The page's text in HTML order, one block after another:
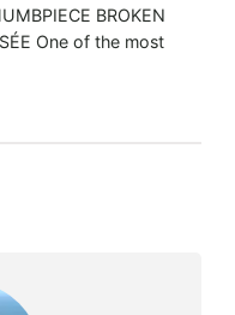
BROKEN
One of the most